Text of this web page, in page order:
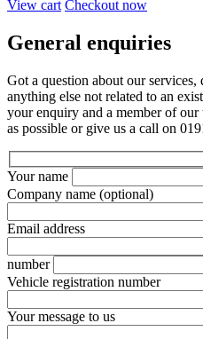
View cart Checkout now
General enquiries
Got a question about our services,
anything else not related to an
your enquiry and a member of
as possible or give us a call on
Your name
Company name (optional)
Email address
number
Vehicle registration number
Your message to us